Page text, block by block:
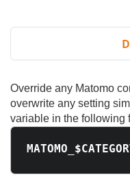
Override any Matomo
overwrite any setting
variable in the following